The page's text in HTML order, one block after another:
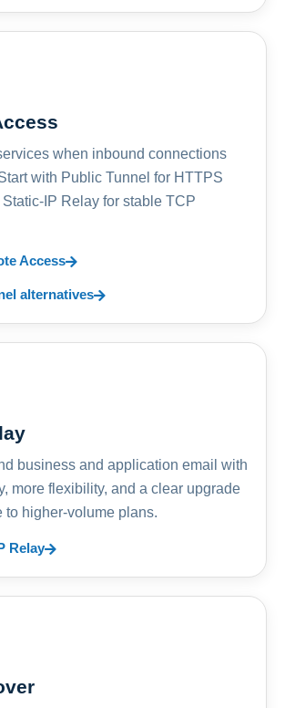
when inbound connections
with Public Tunnel for HTTPS
IP Relay for stable TCP
Access
alternatives
business and application email with
more flexibility, and a clear upgrade
to higher-volume plans.
Relay